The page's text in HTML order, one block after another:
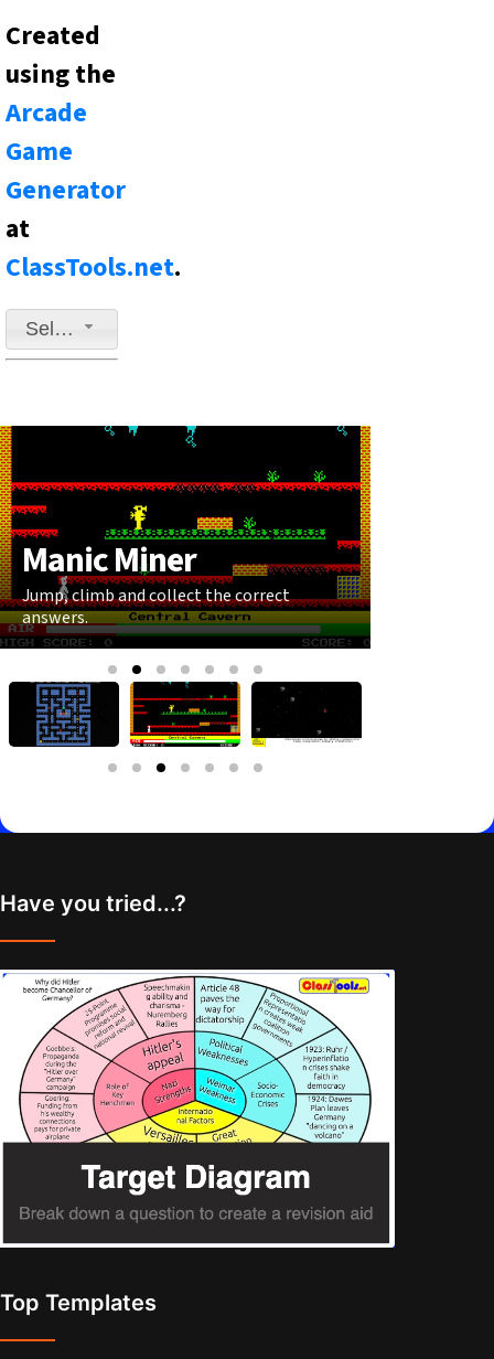
Created
using the
Arcade
Game
Generator
at
ClassTools.net.
Select a game to play
Manic Miner
Jump, climb and collect the correct
answers.
Have you tried...?
Top Templates